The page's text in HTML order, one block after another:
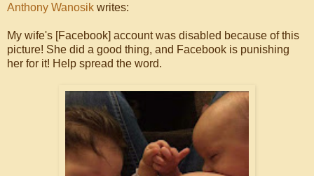
Anthony Wanosik writes:
My wife's [Facebook] account was disabled because of this
picture! She did a good thing, and Facebook is punishing
her for it! Help spread the word.